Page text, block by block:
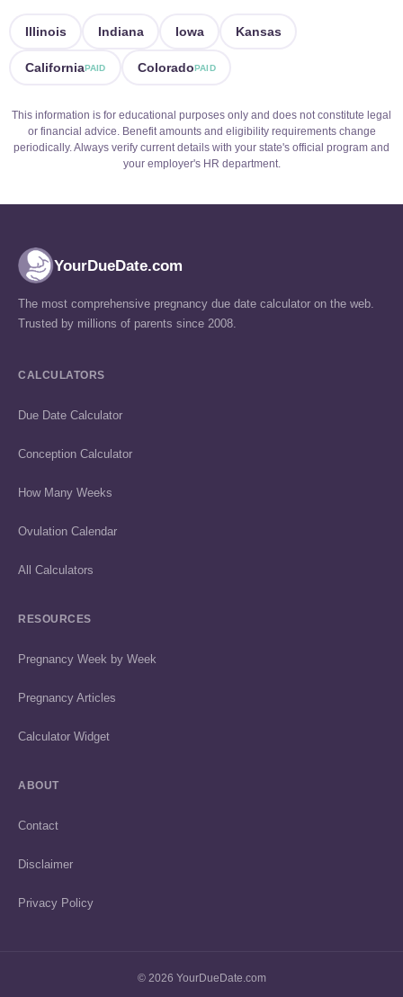
Illinois Indiana Iowa Kansas
CaliforniaPAID ColoradoPAID
This information is for educational purposes only and does not constitute legal
or financial advice. Benefit amounts and eligibility requirements change
periodically. Always verify current details with your state's official program and
your employer's HR department.
YourDueDate.com
The most comprehensive pregnancy due date calculator on the web.
Trusted by millions of parents since 2008.
CALCULATORS
Due Date Calculator
Conception Calculator
How Many Weeks
Ovulation Calendar
All Calculators
RESOURCES
Pregnancy Week by Week
Pregnancy Articles
Calculator Widget
ABOUT
Contact
Disclaimer
Privacy Policy
© 2026 YourDueDate.com